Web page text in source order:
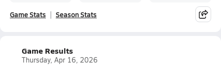
Game Stats Season Stats
Game Results
Thursday, Apr 16, 2026